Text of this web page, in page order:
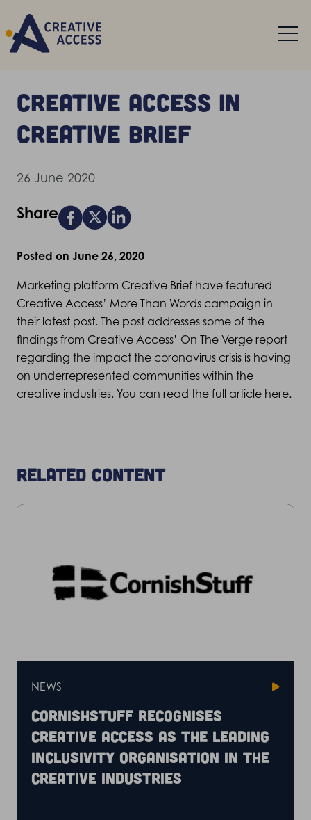
Creative Access in
Creative Brief
Posted on June 26, 2020
Marketing platform Creative Brief have featured
Creative Access’ More Than Words campaign in
their latest post. The post addresses some of the
findings from Creative Access’ On The Verge report
regarding the impact the coronavirus crisis is having
on underrepresented communities within the
creative industries. You can read the full article here.
26 June 2020
Share
Related content
NEWS
CornishStuff recognises
Creative Access as the leading
inclusivity organisation in the
creative industries